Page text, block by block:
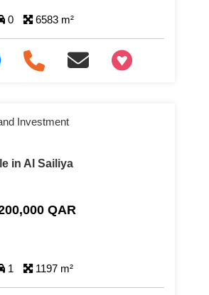
0 6583 m²
+97466346605
Investment
in Al Sailiya
QAR
1 1197 m²